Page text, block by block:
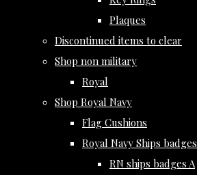
Plaques
Discontinued items to clear
Shop non military
Royal
Shop Royal Navy
Flag Cushions
Royal Navy Ships badges
RN ships badges A